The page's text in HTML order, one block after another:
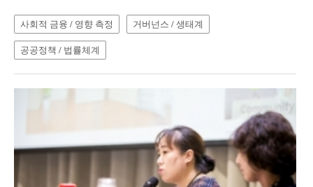
사회적 금융 / 영향 측정 거버넌스 / 생태계
공공정책 / 법률체계